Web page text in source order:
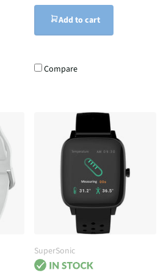
Add to cart
Compare
SuperSonic